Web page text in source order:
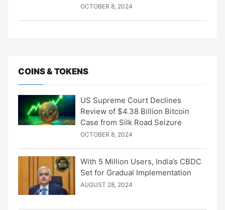
OCTOBER 8, 2024
COINS & TOKENS
US Supreme Court Declines
Review of $4.38 Billion Bitcoin
Case from Silk Road Seizure
OCTOBER 8, 2024
With 5 Million Users, India’s CBDC
Set for Gradual Implementation
AUGUST 28, 2024